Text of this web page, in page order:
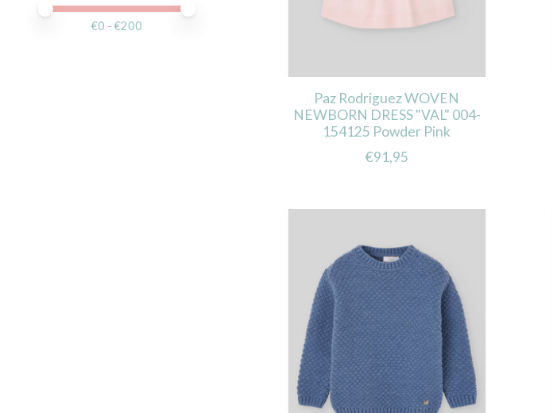
Minimale prijswaarde
Price maximum value
€0 - €200
Paz Rodriguez WOVEN
NEWBORN DRESS "VAL" 004-
154125 Powder Pink
€91,95